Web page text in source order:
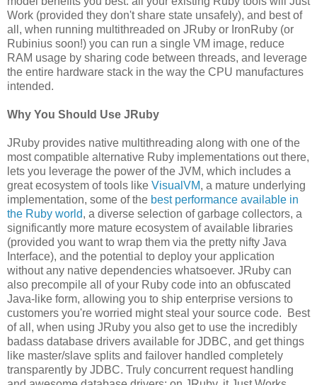
Work (provided they don't share state unsafely), and best of
all, when running multithreaded on JRuby or IronRuby (or
Rubinius soon!) you can run a single VM image, reduce
RAM usage by sharing code between threads, and leverage
the entire hardware stack in the way the CPU manufactures
intended.
Why You Should Use JRuby
JRuby provides native multithreading along with one of the
most compatible alternative Ruby implementations out there,
lets you leverage the power of the JVM, which includes a
great ecosystem of tools like VisualVM, a mature underlying
implementation, some of the best performance available in
the Ruby world, a diverse selection of garbage collectors, a
significantly more mature ecosystem of available libraries
(provided you want to wrap them via the pretty nifty Java
Interface), and the potential to deploy your application
without any native dependencies whatsoever. JRuby can
also precompile all of your Ruby code into an obfuscated
Java-like form, allowing you to ship enterprise versions to
customers you're worried might steal your source code. Best
of all, when using JRuby you also get to use the incredibly
badass database drivers available for JDBC, and get things
like master/slave splits and failover handled completely
transparently by JDBC. Truly concurrent request handling